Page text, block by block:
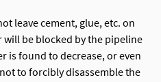
leave cement, glue, etc. on
be blocked by the pipeline
is found to decrease, or even
to forcibly disassemble the